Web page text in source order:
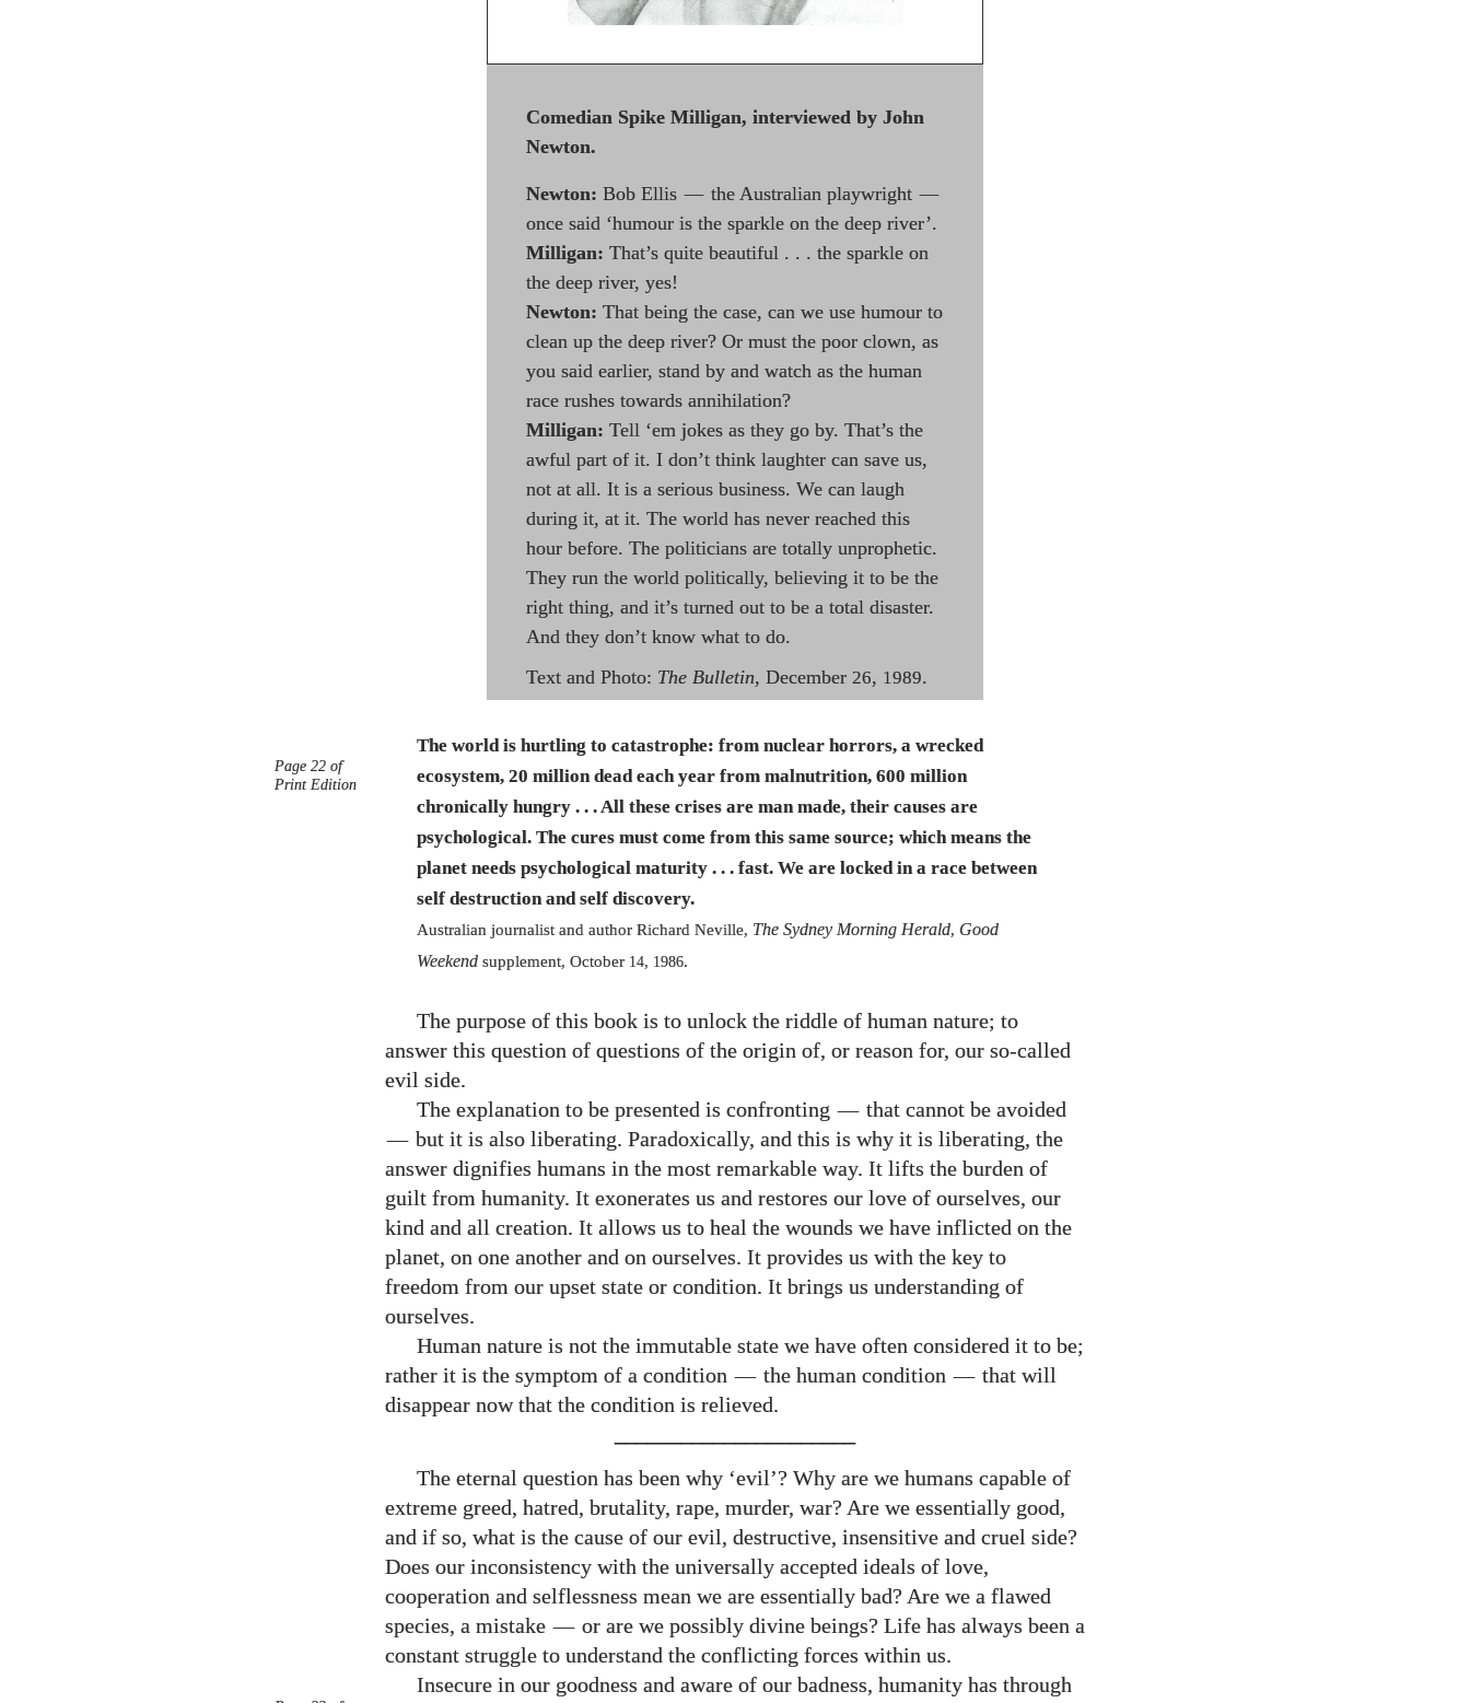
Comedian Spike Milligan, interviewed by John
Newton.
Newton: Bob Ellis — the Australian playwright —
once said ‘humour is the sparkle on the deep river’.
Milligan: That’s quite beautiful . . . the sparkle on
the deep river, yes!
Newton: That being the case, can we use humour to
clean up the deep river? Or must the poor clown, as
you said earlier, stand by and watch as the human
race rushes towards annihilation?
Milligan: Tell ‘em jokes as they go by. That’s the
awful part of it. I don’t think laughter can save us,
not at all. It is a serious business. We can laugh
during it, at it. The world has never reached this
hour before. The politicians are totally unprophetic.
They run the world politically, believing it to be the
right thing, and it’s turned out to be a total disaster.
And they don’t know what to do.
Text and Photo: The Bulletin, December 26, 1989.
Page 22 of
Print Edition
The world is hurtling to catastrophe: from nuclear horrors, a wrecked
ecosystem, 20 million dead each year from malnutrition, 600 million
chronically hungry . . . All these crises are man made, their causes are
psychological. The cures must come from this same source; which means the
planet needs psychological maturity . . . fast. We are locked in a race between
self destruction and self discovery.
Australian journalist and author Richard Neville, The Sydney Morning Herald, Good
Weekend supplement, October 14, 1986.
The purpose of this book is to unlock the riddle of human nature; to
answer this question of questions of the origin of, or reason for, our so-called
evil side.
The explanation to be presented is confronting — that cannot be avoided
— but it is also liberating. Paradoxically, and this is why it is liberating, the
answer dignifies humans in the most remarkable way. It lifts the burden of
guilt from humanity. It exonerates us and restores our love of ourselves, our
kind and all creation. It allows us to heal the wounds we have inflicted on the
planet, on one another and on ourselves. It provides us with the key to
freedom from our upset state or condition. It brings us understanding of
ourselves.
Human nature is not the immutable state we have often considered it to be;
rather it is the symptom of a condition — the human condition — that will
disappear now that the condition is relieved.
The eternal question has been why ‘evil’? Why are we humans capable of
extreme greed, hatred, brutality, rape, murder, war? Are we essentially good,
and if so, what is the cause of our evil, destructive, insensitive and cruel side?
Does our inconsistency with the universally accepted ideals of love,
cooperation and selflessness mean we are essentially bad? Are we a flawed
species, a mistake — or are we possibly divine beings? Life has always been a
constant struggle to understand the conflicting forces within us.
Insecure in our goodness and aware of our badness, humanity has through